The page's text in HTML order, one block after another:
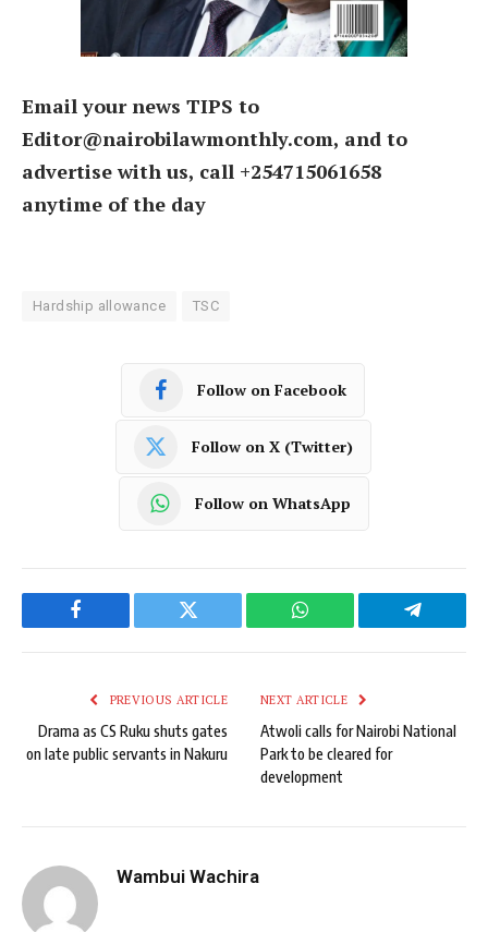
Email your news TIPS to
Editor@nairobilawmonthly.com, and to
advertise with us, call +254715061658
anytime of the day
Hardship allowance TSC
Follow on Facebook
Follow on X (Twitter)
Follow on WhatsApp
Facebook Twitter WhatsApp Telegram
PREVIOUS ARTICLE
Drama as CS Ruku shuts gates
on late public servants in Nakuru
NEXT ARTICLE
Atwoli calls for Nairobi National
Park to be cleared for
development
Wambui Wachira